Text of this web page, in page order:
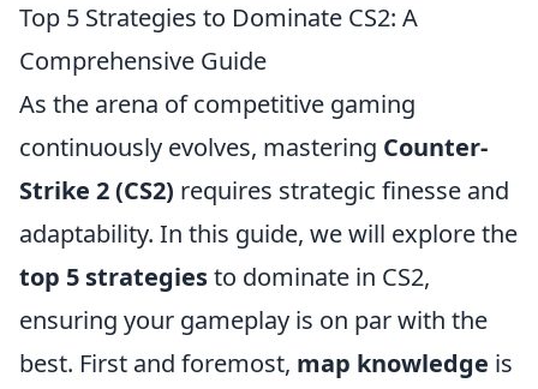
Top 5 Strategies to Dominate CS2: A
Comprehensive Guide
As the arena of competitive gaming
continuously evolves, mastering Counter-
Strike 2 (CS2) requires strategic finesse and
adaptability. In this guide, we will explore the
top 5 strategiesto dominate in CS2,
ensuring your gameplay is on par with the
best. First and foremost, map knowledge is